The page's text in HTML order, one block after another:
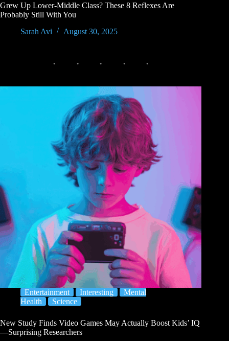
Grew Up Lower-Middle Class? These 8 Reflexes Are
Probably Still With You
Sarah Avi
August 30, 2025
Entertainment Interesting
Mental
Health
Science
New Study Finds Video Games May Actually Boost Kids’ IQ
—Surprising Researchers